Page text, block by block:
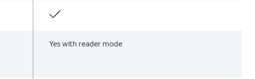
Yes with reader mode